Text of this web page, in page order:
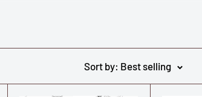
Sort by: Best selling